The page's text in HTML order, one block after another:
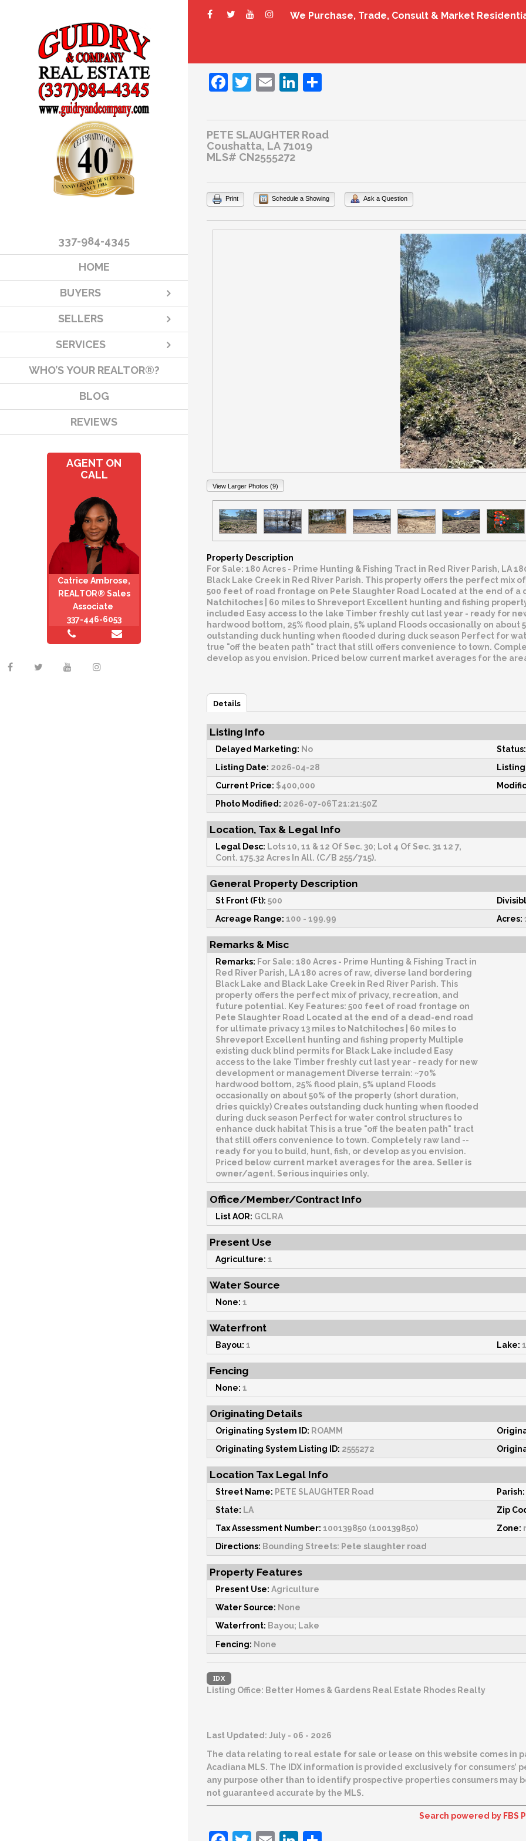
We Purchase, Trade, Consult & Market
337-984-4345
HOME
BUYERS
SELLERS
SERVICES
WHO’S YOUR REALTOR®?
BLOG
REVIEWS
AGENT ON
CALL
Catrice Ambrose,
REALTOR® Sales
Associate
337-446-6053
Facebook
Twitter
EmailLinkedIn
PETE SLAUGHTER Road
Coushatta, LA 71019
MLS# CN2555272
Print Schedule a Showing Ask a Question
View Larger Photos (9)
Property Description
For Sale: 180 Acres - Prime Hunting & Fishing Tract in Red River Parish, LA
Black Lake Creek in Red River Parish. This property offers the perfect mix
500 feet of road frontage on Pete Slaughter Road Located at the end of
Natchitoches | 60 miles to Shreveport Excellent hunting and fishing
included Easy access to the lake Timber freshly cut last year - ready for
hardwood bottom, 25% flood plain, 5% upland Floods occasionally on
outstanding duck hunting when flooded during duck season Perfect for
true "off the beaten path" tract that still offers convenience to town.
develop as you envision. Priced below current market averages for the
Details
Listing Info
Delayed Marketing: No Status:
Listing Date: 2026-04-28
Current Price: $400,000
Photo Modified: 2026-07-06T21:21:50Z
Location, Tax & Legal Info
Legal Desc: Lots 10, 11 & 12 Of Sec. 30; Lot 4 Of Sec. 31 12 7,
Cont. 175.32 Acres In All. (C/B 255/715).
General Property Description
St Front (Ft): 500
Acreage Range: 100 - 199.99 Acres:
Remarks & Misc
Remarks: For Sale: 180 Acres - Prime Hunting & Fishing Tract in
Red River Parish, LA 180 acres of raw, diverse land bordering
Black Lake and Black Lake Creek in Red River Parish. This
property offers the perfect mix of privacy, recreation, and
future potential. Key Features: 500 feet of road frontage on
Pete Slaughter Road Located at the end of a dead-end road
for ultimate privacy 13 miles to Natchitoches | 60 miles to
Shreveport Excellent hunting and fishing property Multiple
existing duck blind permits for Black Lake included Easy
access to the lake Timber freshly cut last year - ready for new
development or management Diverse terrain: ~70%
hardwood bottom, 25% flood plain, 5% upland Floods
occasionally on about 50% of the property (short duration,
dries quickly) Creates outstanding duck hunting when flooded
during duck season Perfect for water control structures to
enhance duck habitat This is a true "off the beaten path" tract
that still offers convenience to town. Completely raw land --
ready for you to build, hunt, fish, or develop as you envision.
Priced below current market averages for the area. Seller is
owner/agent. Serious inquiries only.
Office/Member/Contract Info
List AOR: GCLRA
Present Use
Agriculture: 1
Water Source
None: 1
Waterfront
Bayou: 1 Lake: 1
Fencing
None: 1
Originating Details
Originating System ID: ROAMM
Originating System Listing ID: 2555272
Location Tax Legal Info
Street Name: PETE SLAUGHTER Road Parish:
State: LA Zip
Tax Assessment Number: 100139850 (100139850) Zone:
Directions: Bounding Streets: Pete slaughter road
Property Features
Present Use: Agriculture
Water Source: None
Waterfront: Bayou; Lake
Fencing: None
IDX
Listing Office: Better Homes & Gardens Real Estate Rhodes Realty
Last Updated: July - 06 - 2026
The data relating to real estate for sale or lease on this website comes in
Acadiana MLS. The IDX information is provided exclusively for consumers’ personal, non-commericial use and may not be used for
any purpose other than to identify prospective properties consumers may be interested in
not guaranteed accurate by the MLS.
Search powered by FBS